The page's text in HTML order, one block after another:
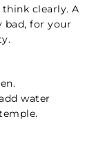
clearly. A
bad, for your
water